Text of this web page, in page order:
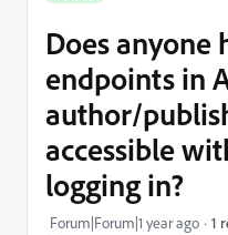
Does anyone
endpoints in
author/
accessible
logging in?
Forum|Forum|1 year ago 1